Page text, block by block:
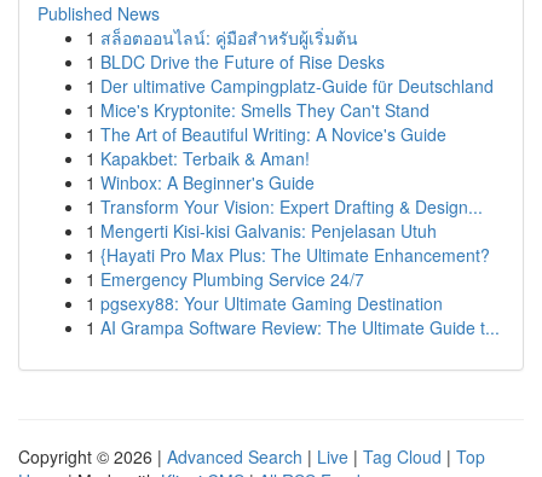
Published News
1 สล็อตออนไลน์: คู่มือสำหรับผู้เริ่มต้น
1 BLDC Drive the Future of Rise Desks
1 Der ultimative Campingplatz-Guide für Deutschland
1 Mice's Kryptonite: Smells They Can't Stand
1 The Art of Beautiful Writing: A Novice's Guide
1 Kapakbet: Terbaik & Aman!
1 Winbox: A Beginner's Guide
1 Transform Your Vision: Expert Drafting & Design...
1 Mengerti Kisi-kisi Galvanis: Penjelasan Utuh
1 {Hayati Pro Max Plus: The Ultimate Enhancement?
1 Emergency Plumbing Service 24/7
1 pgsexy88: Your Ultimate Gaming Destination
1 AI Grampa Software Review: The Ultimate Guide t...
Copyright © 2026 | Advanced Search | Live | Tag Cloud | Top